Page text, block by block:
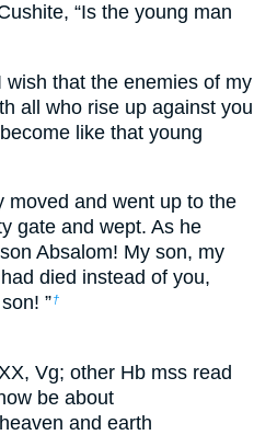
“Is the young man
wish that the enemies of my
all who rise up against you
like that young
moved and went up to the
gate and wept. As he
Absalom! My son, my
died instead of you,
”†
Vg; other Hb mss read
be about
and earth